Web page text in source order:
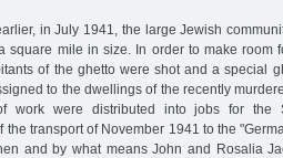
in July 1941, the large Jewish
square mile in size. In order to make room
of the ghetto were shot and a special
to the dwellings of the recently
work were distributed into jobs for the
the transport of November 1941 to the
and by what means John and Rosalia